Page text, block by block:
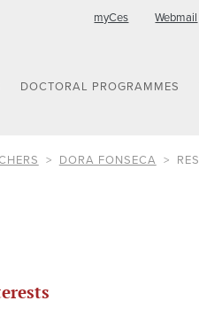
myCes Webmail
DOCTORAL PROGRAMMES
DORA FONSECA